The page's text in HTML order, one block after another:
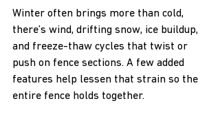
Winter often brings more than cold,
there’s wind, drifting snow, ice buildup,
and freeze-thaw cycles that twist or
push on fence sections. A few added
features help lessen that strain so the
entire fence holds together.